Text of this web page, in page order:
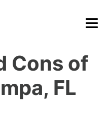
Cons of
FL